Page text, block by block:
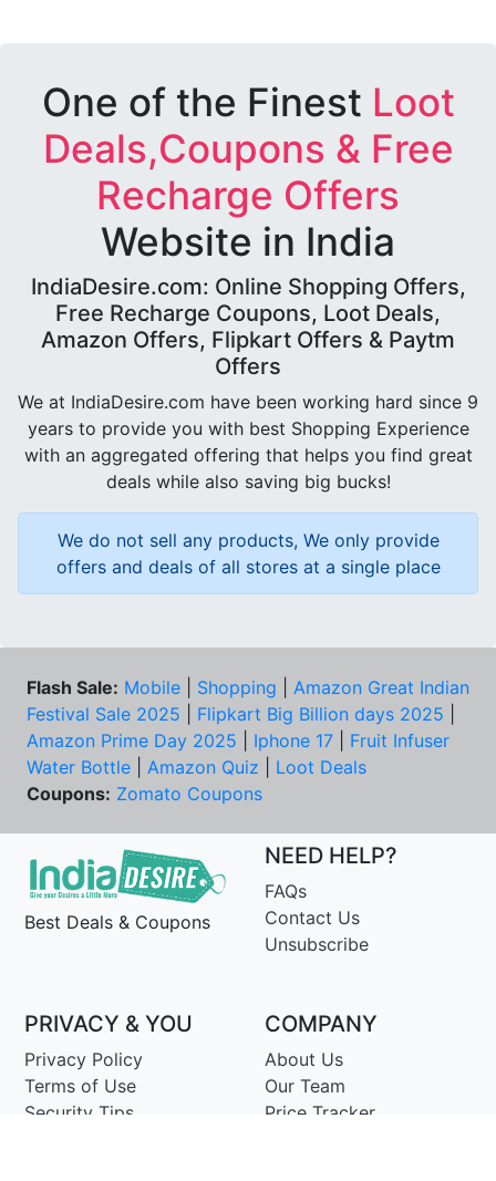
One of the Finest Loot
Deals,Coupons & Free
Recharge Offers
Website in India
IndiaDesire.com: Online Shopping Offers,
Free Recharge Coupons, Loot Deals,
Amazon Offers, Flipkart Offers & Paytm
Offers
We at IndiaDesire.com have been working hard since 9
years to provide you with best Shopping Experience
with an aggregated offering that helps you find great
deals while also saving big bucks!
We do not sell any products, We only provide
offers and deals of all stores at a single place
Flash Sale: Mobile Shopping
Amazon Great Indian
Festival Sale 2025
Flipkart Big Billion days 2025
Amazon Prime Day 2025
Iphone 17
Fruit Infuser
Water Bottle
Amazon Quiz
Loot Deals
Coupons: Zomato Coupons
Best Deals & Coupons
NEED HELP?
FAQs
Contact Us
Unsubscribe
PRIVACY & YOU
Privacy Policy
Terms of Use
Security Tips
COMPANY
About Us
Our Team
Price Tracker